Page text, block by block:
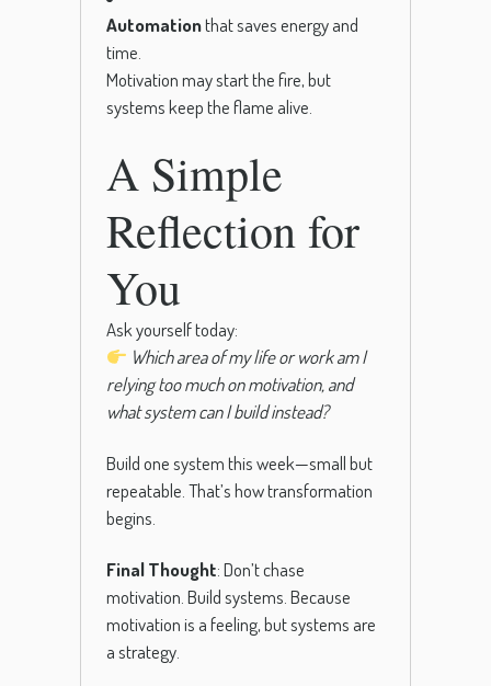
Automationthat saves energy and
time.
Motivation may start the fire, but
systems keep the flame alive.
A Simple
Reflection for
You
Ask yourself today:
Which area of my life or work am I
relying too much on motivation, and
what system can I build instead?
Build one system this week—small but
repeatable. That’s how transformation
begins.
Final Thought: Don’t chase
motivation. Build systems. Because
motivation is a feeling, but systems are
a strategy.